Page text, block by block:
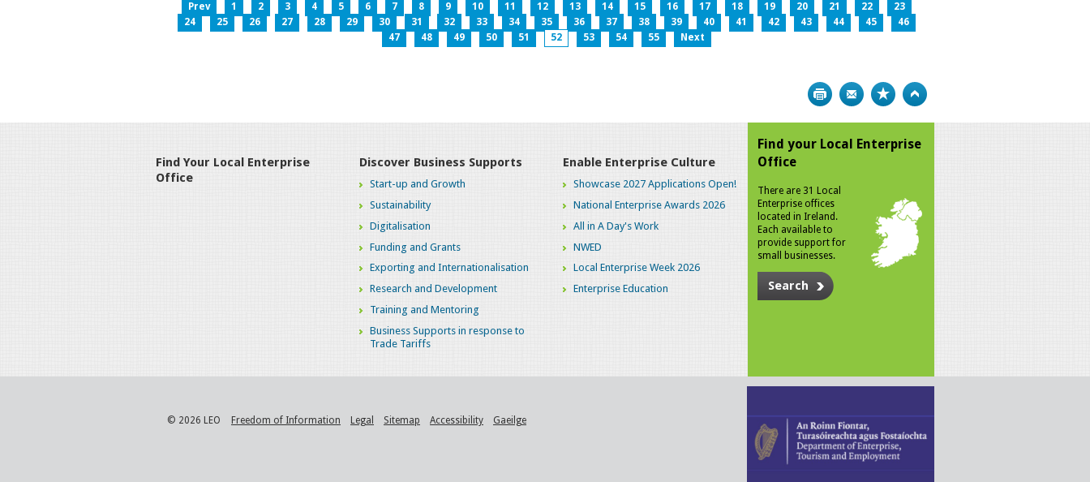
Prev 1 2 3 4 5 6 7 8 9 10 11 12 13 14 15 16 17 18 19 20 21 22
23
24
25 26 27 28 29 30 31 32 33 34 35 36 37 38 39 40 41 42 43 44 45
46
47
48 49 50 51 52 53 54 55 Next
Print Bookmark
Find Your Local Enterprise
Office
Discover Business Supports
Start-up and Growth
Sustainability
Digitalisation
Funding and Grants
Exporting and Internationalisation
Research and Development
Training and Mentoring
Business Supports in response to
Trade Tariffs
Enable Enterprise Culture
Showcase 2027 Applications Open!
National Enterprise Awards 2026
All in A Day's Work
NWED
Local Enterprise Week 2026
Enterprise Education
Find your Local Enterprise
Office
There are 31 Local
Enterprise offices
located in Ireland.
Each available to
provide support for
small businesses.
Search
© 2026 LEO Freedom of Information Legal Sitemap Accessibility Gaeilge